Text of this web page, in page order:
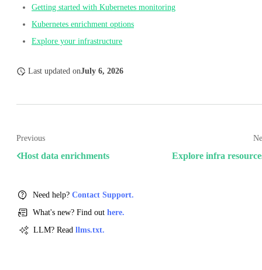
Getting started with Kubernetes monitoring
Kubernetes enrichment options
Explore your infrastructure
Last updated onJuly 6, 2026
Previous
Host data enrichments Explore infra
Need help? Contact Support.
What's new? Find out here.
LLM? Read llms.txt.